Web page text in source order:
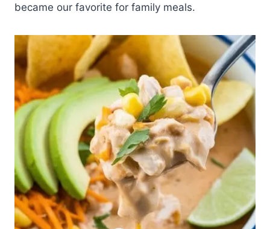
became our favorite for family meals.